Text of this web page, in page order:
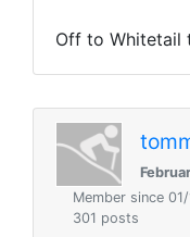
Off to Whitetail
Member since
301 posts